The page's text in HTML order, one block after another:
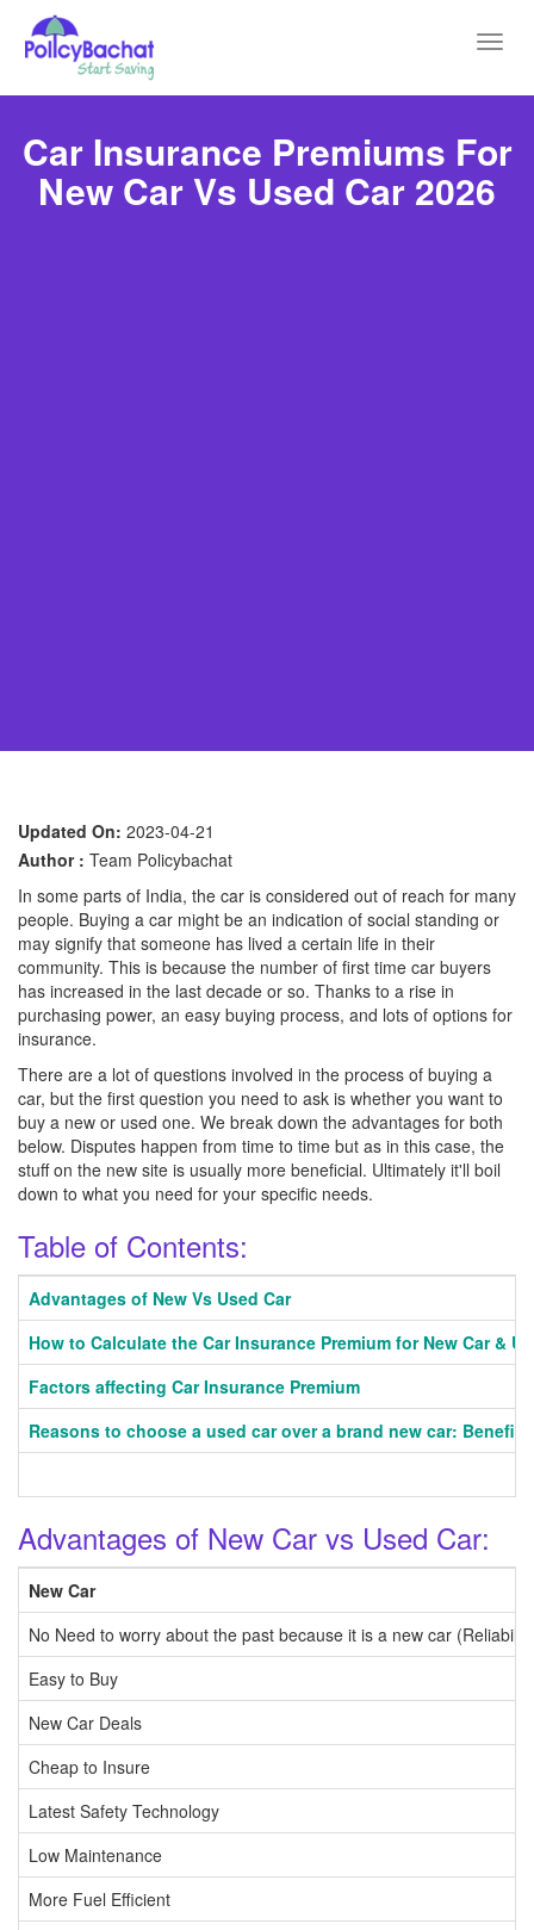
Car Insurance Premiums For
New Car Vs Used Car 2026
Updated On: 2023-04-21
Author : Team Policybachat
In some parts of India, the car is considered out of reach for many
people. Buying a car might be an indication of social standing or
may signify that someone has lived a certain life in their
community. This is because the number of first time car buyers
has increased in the last decade or so. Thanks to a rise in
purchasing power, an easy buying process, and lots of options for
insurance.
There are a lot of questions involved in the process of buying a
car, but the first question you need to ask is whether you want to
buy a new or used one. We break down the advantages for both
below. Disputes happen from time to time but as in this case, the
stuff on the new site is usually more beneficial. Ultimately it'll boil
down to what you need for your specific needs.
Table of Contents:
Advantages of New Vs Used Car
How to Calculate the Car Insurance Premium for New Car &
Factors affecting Car Insurance Premium
Reasons to choose a used car over a brand new car:
Advantages of New Car vs Used Car:
New Car
No Need to worry about the past because it is a new car
Easy to Buy
New Car Deals
Cheap to Insure
Latest Safety Technology
Low Maintenance
More Fuel Efficient